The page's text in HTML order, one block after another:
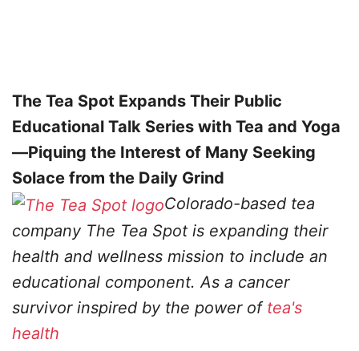
The Tea Spot Expands Their Public
Educational Talk Series with Tea and Yoga
—Piquing the Interest of Many Seeking
Solace from the Daily Grind
Colorado-based tea
company The Tea Spot is expanding their
health and wellness mission to include an
educational component. As a cancer
survivor inspired by the power of tea's
health